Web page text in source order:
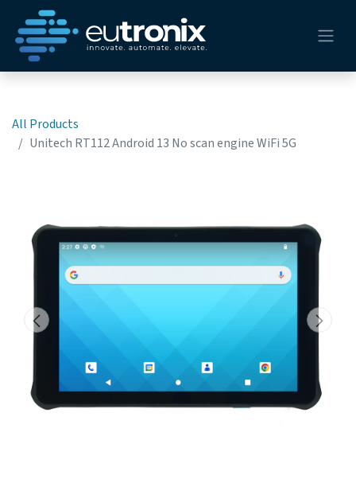
All Products
Unitech RT112 Android 13 No scan engine WiFi 5G